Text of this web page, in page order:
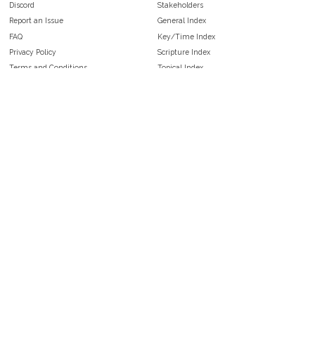
Discord
Report an Issue
FAQ
Privacy Policy
Terms and Conditions
Stakeholders
General Index
Key/Time Index
Scripture Index
Topical Index